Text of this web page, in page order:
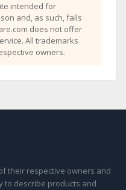
intended for
and, as such, falls
does not offer
All trademarks
owners.
their respective owners and
to describe products and